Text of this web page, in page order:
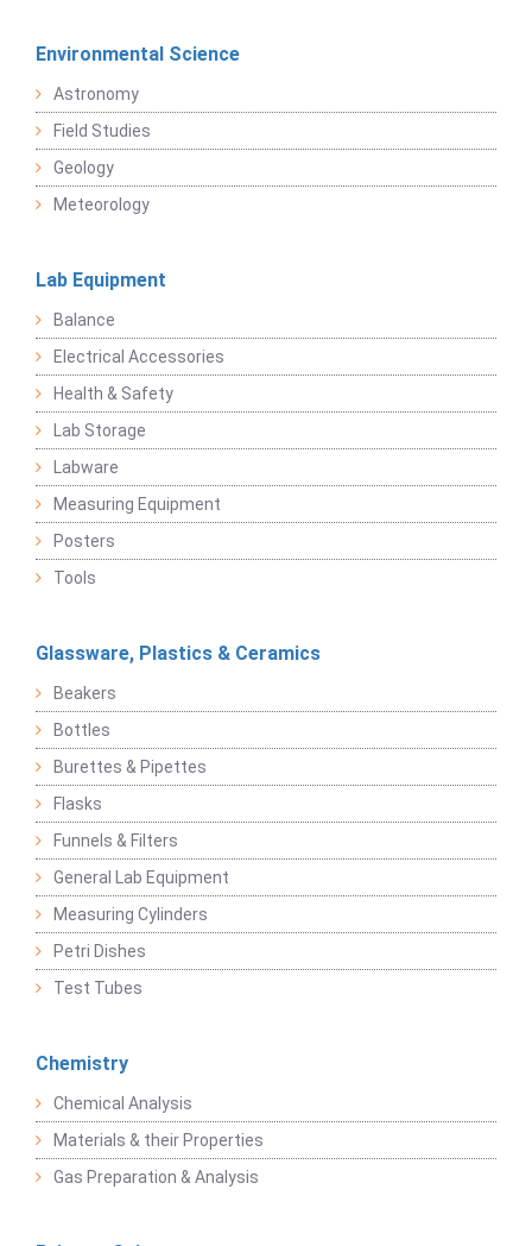
Environmental Science
Astronomy
Field Studies
Geology
Meteorology
Lab Equipment
Balance
Electrical Accessories
Health & Safety
Lab Storage
Labware
Measuring Equipment
Posters
Tools
Glassware, Plastics & Ceramics
Beakers
Bottles
Burettes & Pipettes
Flasks
Funnels & Filters
General Lab Equipment
Measuring Cylinders
Petri Dishes
Test Tubes
Chemistry
Chemical Analysis
Materials & their Properties
Gas Preparation & Analysis